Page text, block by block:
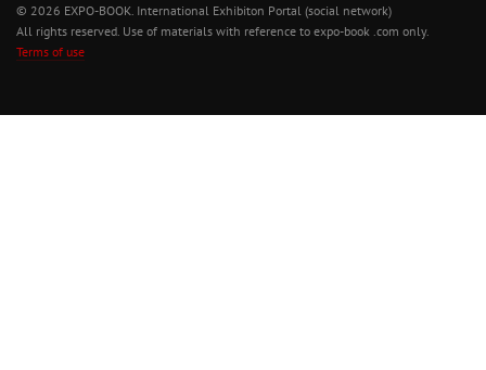
© 2026 EXPO-BOOK. International Exhibiton Portal (social network)
All rights reserved. Use of materials with reference to expo-book .com only.
Terms of use